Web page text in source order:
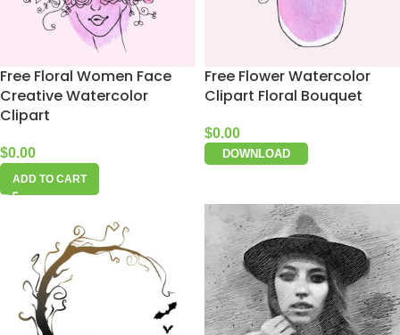
Free Floral Women Face
Creative Watercolor
Clipart
$0.00
ADD TO CART
Free Flower Watercolor
Clipart Floral Bouquet
$0.00
DOWNLOAD